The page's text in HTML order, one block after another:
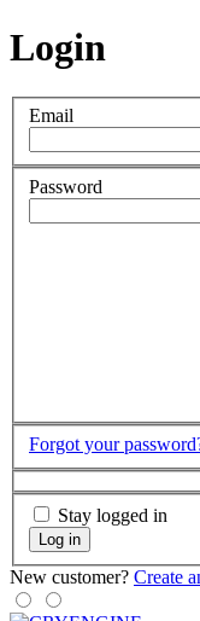
Login
Email
Password
Forgot your
Stay logged in
Log in
New customer? Create